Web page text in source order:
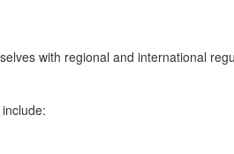
with regional and international